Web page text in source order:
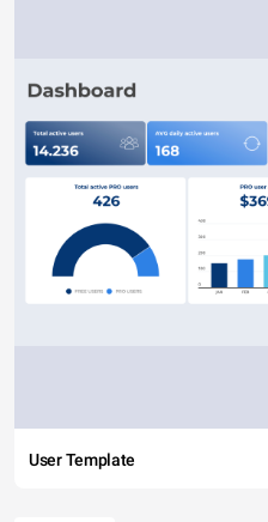
User Template